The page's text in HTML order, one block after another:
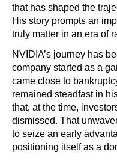
that has shaped the
His story prompts an
truly matter in an era of
NVIDIA’s journey has
company started as a
came close to
remained steadfast in
that, at the time,
dismissed. That
to seize an early
positioning itself as a